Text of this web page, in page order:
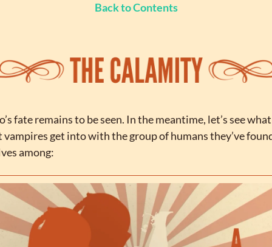
Back to Contents
fate remains to be seen. In the meantime, let’s see
vampires get into with the group of humans they’ve
among: